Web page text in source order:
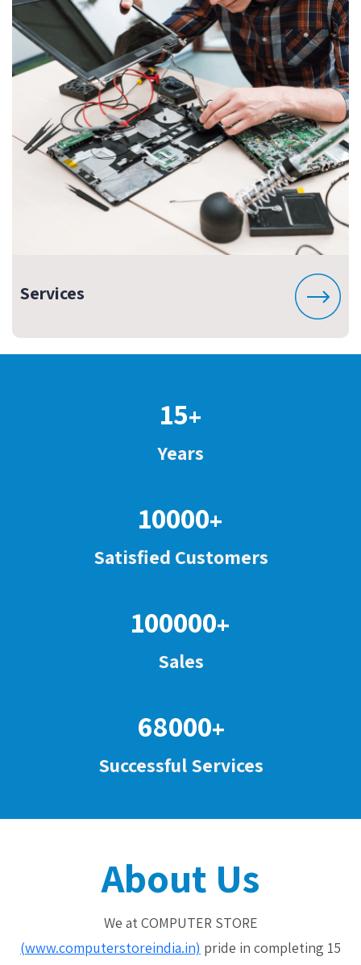
Services
15+
Years
10000+
Satisfied Customers
100000+
Sales
68000+
Successful Services
About Us
We at COMPUTER STORE
(www.computerstoreindia.in) pride in completing 15